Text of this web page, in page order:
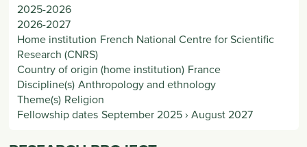
2025-2026
2026-2027
Home institution French National Centre for Scientific
Research (CNRS)
Country of origin (home institution) France
Discipline(s) Anthropology and ethnology
Theme(s) Religion
Fellowship dates September 2025› August 2027